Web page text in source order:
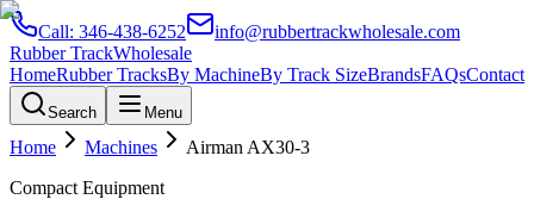
Call: 346-438-6252
info@rubbertrackwholesale.com
Rubber TrackWholesale
HomeRubber TracksBy MachineBy Track SizeBrandsFAQsContact
Search Menu
Home Machines Airman AX30-3
Compact Equipment